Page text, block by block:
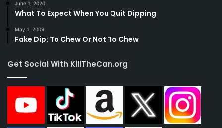
June 1, 2020
What To Expect When You Quit Dipping
May 1, 2009
Fake Dip: To Chew Or Not To Chew
Get Social With KillTheCan.org